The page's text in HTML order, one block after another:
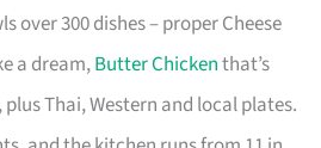
over 300 dishes – proper Cheese
a dream,Butter Chickenthat’s
Thai, Western and local plates.